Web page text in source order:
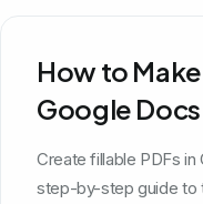
How to
Google Docs
Create fillable PDFs
step-by-step guide to